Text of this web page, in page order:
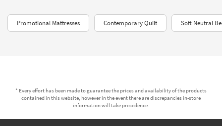
Promotional Mattresses Contemporary Quilt Soft Neutral
* Every effort has been made to guarantee the prices and availability of the products
contained in this website, however in the event there are discrepancies in-store
information will take precedence.